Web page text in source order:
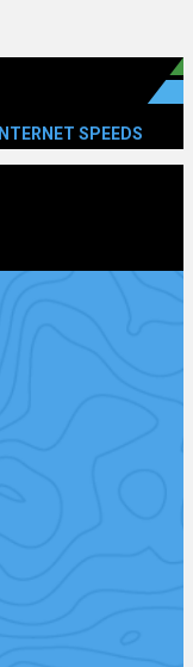
INTERNET SPEEDS